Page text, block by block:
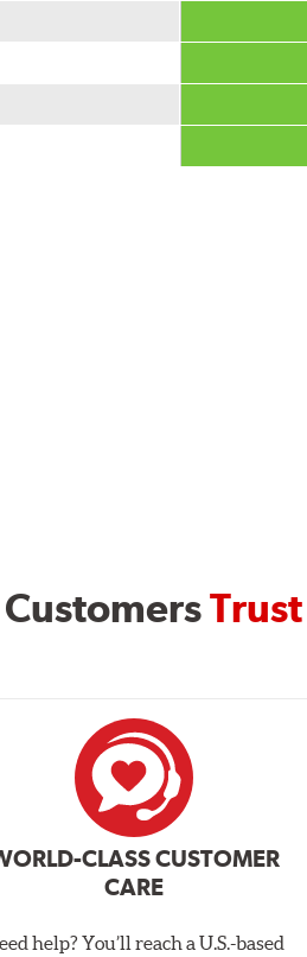
CLASS CUSTOMER
CARE
help? You’ll reach a U.S.-based